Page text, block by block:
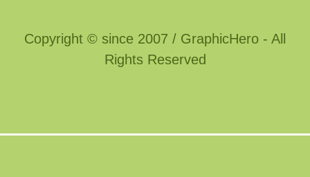
Copyright © since 2007 / GraphicHero - All
Rights Reserved